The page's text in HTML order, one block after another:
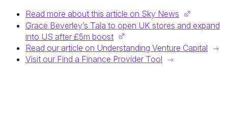
Read more about this article on Sky News
Grace Beverley’s Tala to open UK stores and expand
into US after £5m boost
Read our article on Understanding Venture Capital
Visit our Find a Finance Provider Tool